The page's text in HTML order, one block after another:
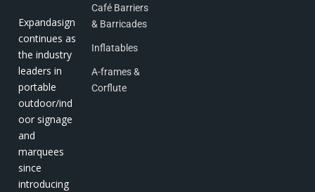
Expandasign
continues as
the industry
leaders in
portable
outdoor/ind
oor signage
and
marquees
since
introducing
Café Barriers
& Barricades
Inflatables
A-frames &
Corflute